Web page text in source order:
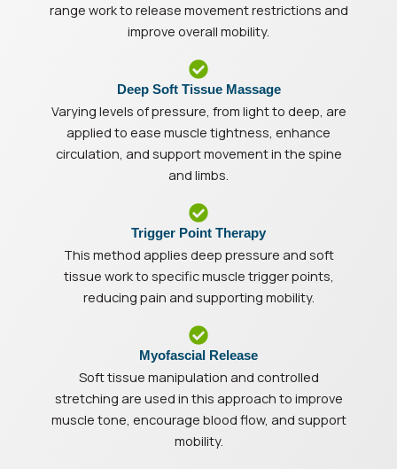
range work to release movement restrictions and
improve overall mobility.
Deep Soft Tissue Massage
Varying levels of pressure, from light to deep, are
applied to ease muscle tightness, enhance
circulation, and support movement in the spine
and limbs.
Trigger Point Therapy
This method applies deep pressure and soft
tissue work to specific muscle trigger points,
reducing pain and supporting mobility.
Myofascial Release
Soft tissue manipulation and controlled
stretching are used in this approach to improve
muscle tone, encourage blood flow, and support
mobility.